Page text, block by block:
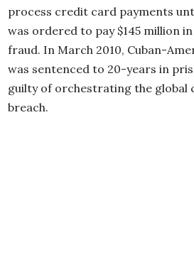
process credit card payments
was ordered to pay $145 million
fraud. In March 2010, Cuban-
was sentenced to 20-years in
guilty of orchestrating the global
breach.